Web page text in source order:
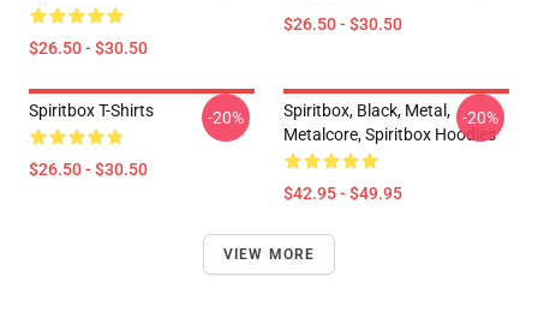
$26.50 - $30.50
$26.50 - $30.50
Spiritbox T-Shirts
$26.50 - $30.50
-20%
Spiritbox, Black, Metal,
Metalcore, Spiritbox Hoodies
$42.95 - $49.95
-20%
VIEW MORE